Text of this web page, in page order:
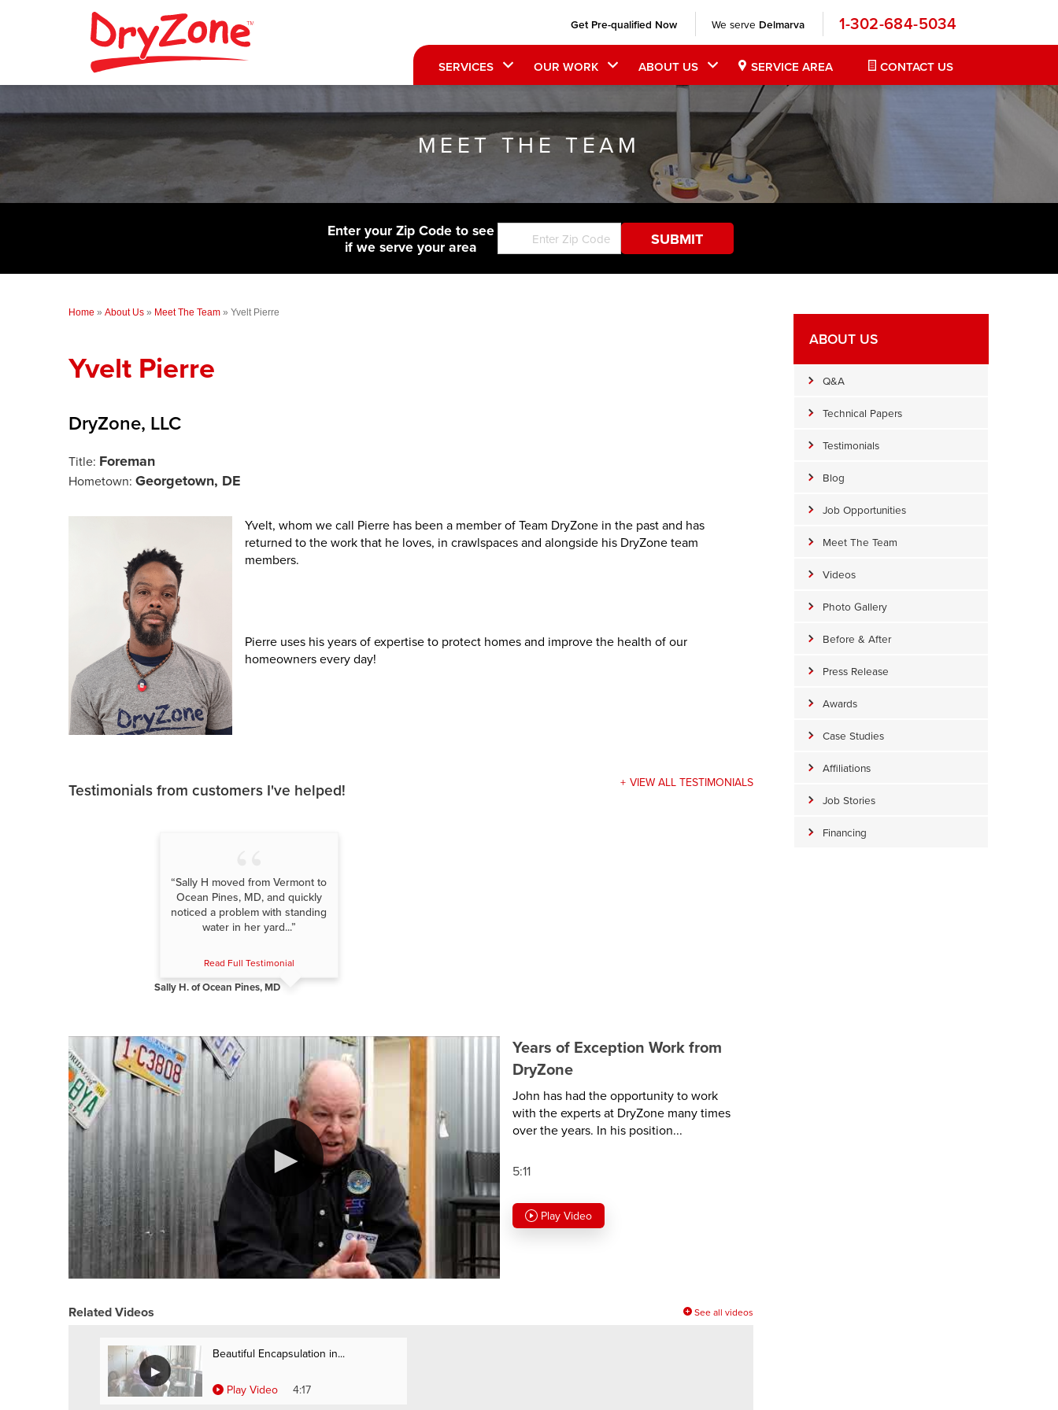
Get Pre-qualified Now We serve Delmarva 1-302-684-5034
SERVICES OUR WORK ABOUT US SERVICE AREA CONTACT US
MEET THE TEAM
Enter your Zip Code to see
if we serve your area
Home » About Us » Meet The Team » Yvelt Pierre
Yvelt Pierre
DryZone, LLC
Title: Foreman
Hometown: Georgetown, DE
Yvelt, whom we call Pierre has been a member of Team DryZone in the past and has
returned to the work that he loves, in crawlspaces and alongside his DryZone team
members.
Pierre uses his years of expertise to protect homes and improve the health of our
homeowners every day!
Testimonialsfrom customers I've helped! VIEW ALL TESTIMONIALS
“Sally H moved from Vermont to
Ocean Pines, MD, and quickly
noticed a problem with standing
water in her yard...”
Read Full Testimonial
Sally H. of Ocean Pines, MD
Years of Exception Work from
DryZone
John has had the opportunity to work
with the experts at DryZone many times
over the years. In his position...
5:11
Play Video
Related Videos See all videos
Beautiful Encapsulation in...
Play Video 4:17
ABOUT US
Q&A
Technical Papers
Testimonials
Blog
Job Opportunities
Meet The Team
Videos
Photo Gallery
Before & After
Press Release
Awards
Case Studies
Affiliations
Job Stories
Financing